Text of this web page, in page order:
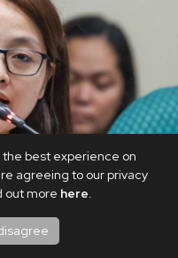
best experience on
agreeing to our privacy
out more here.